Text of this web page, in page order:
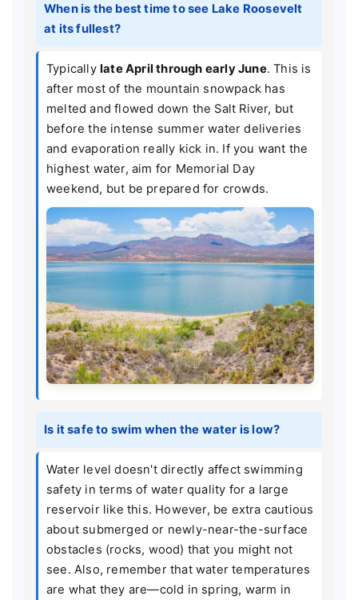
When is the best time to see Lake Roosevelt
at its fullest?
Typically late April through early June. This is
after most of the mountain snowpack has
melted and flowed down the Salt River, but
before the intense summer water deliveries
and evaporation really kick in. If you want the
highest water, aim for Memorial Day
weekend, but be prepared for crowds.
Is it safe to swim when the water is low?
Water level doesn't directly affect swimming
safety in terms of water quality for a large
reservoir like this. However, be extra cautious
about submerged or newly-near-the-surface
obstacles (rocks, wood) that you might not
see. Also, remember that water temperatures
are what they are—cold in spring, warm in